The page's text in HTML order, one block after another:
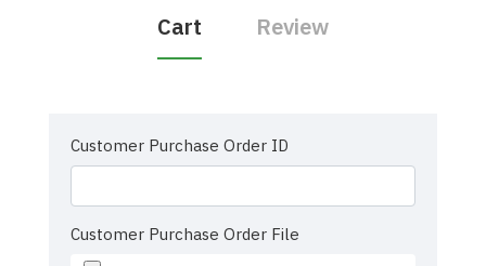
Cart Review
Customer Purchase Order ID
Customer Purchase Order File